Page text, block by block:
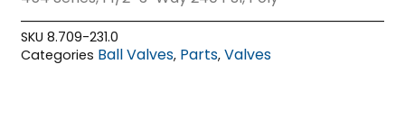
SKU8.709-231.0
Categories Ball Valves, Parts,Valves